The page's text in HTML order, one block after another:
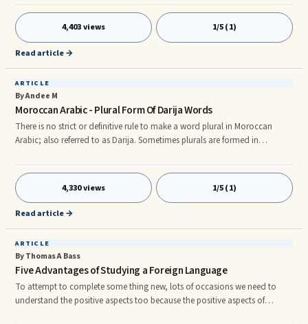
conversational Spanish by bringing a genuine streetwise flourish to your
regular Spanish with these smart Spanish phrases that are going to leave a
favorable impact with the locals for certain. Bueno , the majority of
conversations commence with a salutation and
4,403 views 1/5 (1)
Read article →
ARTICLE
By Andee M
Moroccan Arabic - Plural Form Of Darija Words
There is no strict or definitive rule to make a word plural in Moroccan
Arabic; also referred to as Darija. Sometimes plurals are formed in
masculine. At other times the suffix âatâ may be added to the end of
feminine words to make them plural. However, this is not always the case.
Because Darija is a mixture of words from Arabic, Tamazight, French and
other languages, this also affects how the pl
4,330 views 1/5 (1)
Read article →
ARTICLE
By Thomas A Bass
Five Advantages of Studying a Foreign Language
To attempt to complete some thing new, lots of occasions we need to
understand the positive aspects too because the positive aspects of